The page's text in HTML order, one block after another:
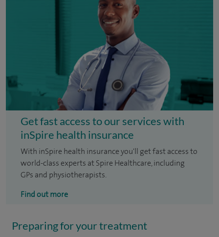
Get fast access to our services with
inSpire health insurance
With inSpire health insurance you'll get fast access to
world-class experts at Spire Healthcare, including
GPs and physiotherapists.
Find out more
Preparing for your treatment